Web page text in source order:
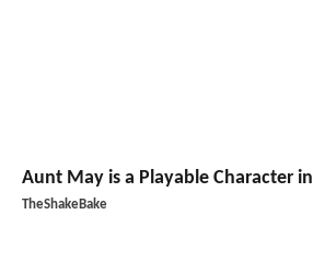
Aunt May is a Playable Character
TheShakeBake